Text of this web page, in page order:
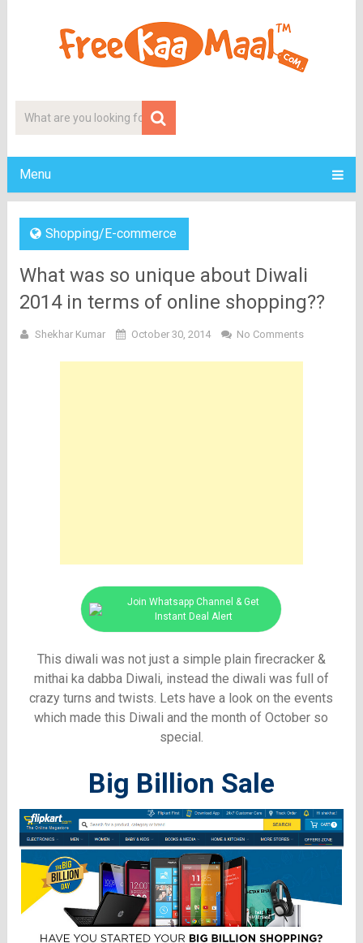
Menu
Shopping/E-commerce
What was so unique about Diwali
2014 in terms of online shopping??
Shekhar Kumar October 30, 2014 No Comments
Join Whatsapp Channel & Get
Instant Deal Alert
This diwali was not just a simple plain firecracker &
mithai ka dabba Diwali, instead the diwali was full of
crazy turns and twists. Lets have a look on the events
which made this Diwali and the month of October so
special.
Big Billion Sale